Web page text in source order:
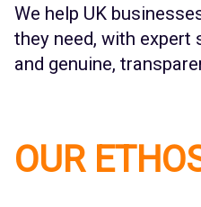
We help UK
they need, with expert
and genuine,
OUR